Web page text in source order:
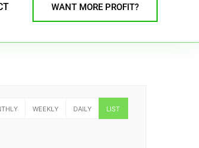
WANT MORE PROFIT?
WEEKLY DAILY LIST